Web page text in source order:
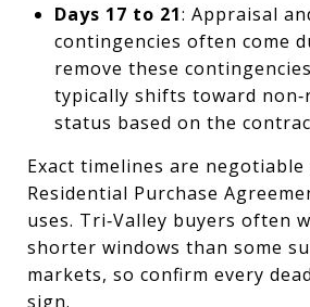
Days 17 to 21: Appraisal
contingencies often come
remove these
typically shifts toward
status based on the
Exact timelines are
Residential Purchase
uses. Tri‑Valley buyers often
shorter windows than some
markets, so confirm every
sign.